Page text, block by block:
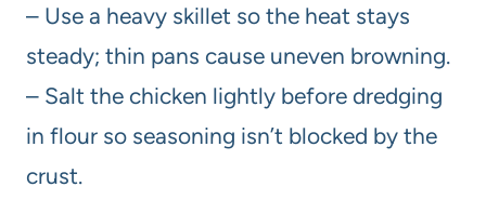
– Use a heavy skillet so the heat stays
steady; thin pans cause uneven browning.
– Salt the chicken lightly before dredging
in flour so seasoning isn’t blocked by the
crust.